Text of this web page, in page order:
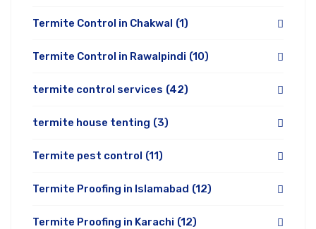
Termite Control in Chakwal (1)
Termite Control in Rawalpindi (10)
termite control services (42)
termite house tenting (3)
Termite pest control (11)
Termite Proofing in Islamabad (12)
Termite Proofing in Karachi (12)